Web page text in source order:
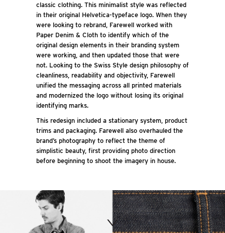
classic clothing. This minimalist style was reflected
in their original Helvetica-typeface logo. When they
were looking to rebrand, Farewell worked with
Paper Denim & Cloth to identify which of the
original design elements in their branding system
were working, and then updated those that were
not. Looking to the Swiss Style design philosophy of
cleanliness, readability and objectivity, Farewell
unified the messaging across all printed materials
and modernized the logo without losing its original
identifying marks.
This redesign included a stationary system, product
trims and packaging. Farewell also overhauled the
brand’s photography to reflect the theme of
simplistic beauty, first providing photo direction
before beginning to shoot the imagery in house.